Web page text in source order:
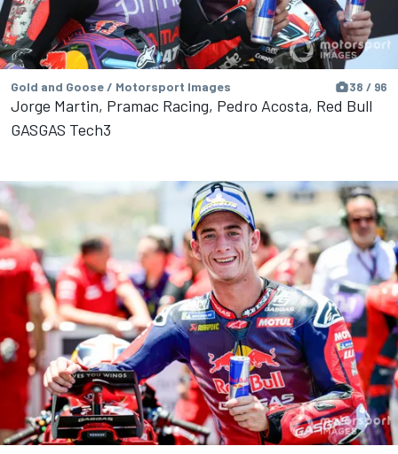
Gold and Goose / Motorsport Images 38 / 96
Jorge Martin, Pramac Racing, Pedro Acosta, Red Bull
GASGAS Tech3